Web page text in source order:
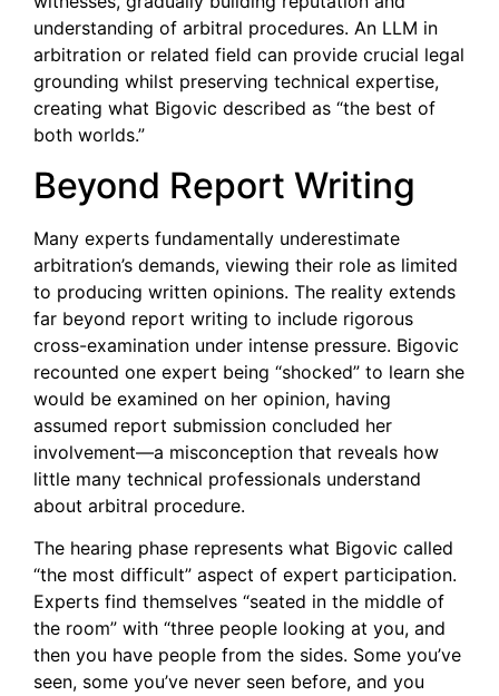
understanding of arbitral procedures. An LLM in
arbitration or related field can provide crucial legal
grounding whilst preserving technical expertise,
creating what Bigovic described as “the best of
both worlds.”
Beyond Report Writing
Many experts fundamentally underestimate
arbitration’s demands, viewing their role as limited
to producing written opinions. The reality extends
far beyond report writing to include rigorous
cross-examination under intense pressure. Bigovic
recounted one expert being “shocked” to learn she
would be examined on her opinion, having
assumed report submission concluded her
involvement—a misconception that reveals how
little many technical professionals understand
about arbitral procedure.
The hearing phase represents what Bigovic called
“the most difficult” aspect of expert participation.
Experts find themselves “seated in the middle of
the room” with “three people looking at you, and
then you have people from the sides. Some you’ve
seen, some you’ve never seen before, and you